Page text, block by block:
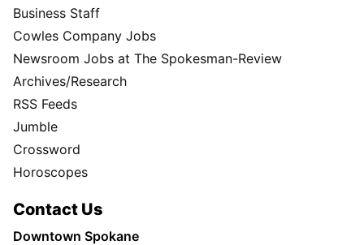
Business Staff
Cowles Company Jobs
Newsroom Jobs at The Spokesman-Review
Archives/Research
RSS Feeds
Jumble
Crossword
Horoscopes
Contact Us
Downtown Spokane